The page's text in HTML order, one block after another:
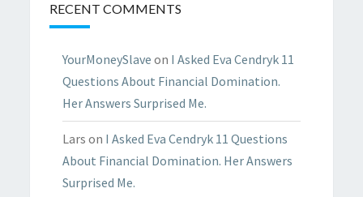
RECENT COMMENTS
YourMoneySlave on I Asked Eva Cendryk 11
Questions About Financial Domination.
Her Answers Surprised Me.
Lars on I Asked Eva Cendryk 11 Questions
About Financial Domination. Her Answers
Surprised Me.